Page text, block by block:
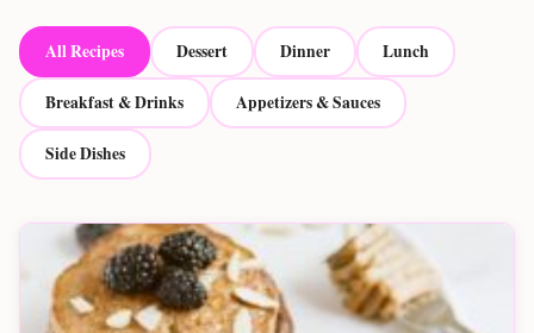
All Recipes Dessert Dinner Lunch
Breakfast & Drinks Appetizers & Sauces
Side Dishes